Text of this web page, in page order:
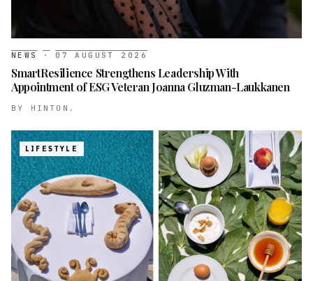
NEWS · 07 AUGUST 2026
SmartResilience Strengthens Leadership With
Appointment of ESG Veteran Joanna Gluzman-Laukkanen
BY HINTON.
LIFESTYLE